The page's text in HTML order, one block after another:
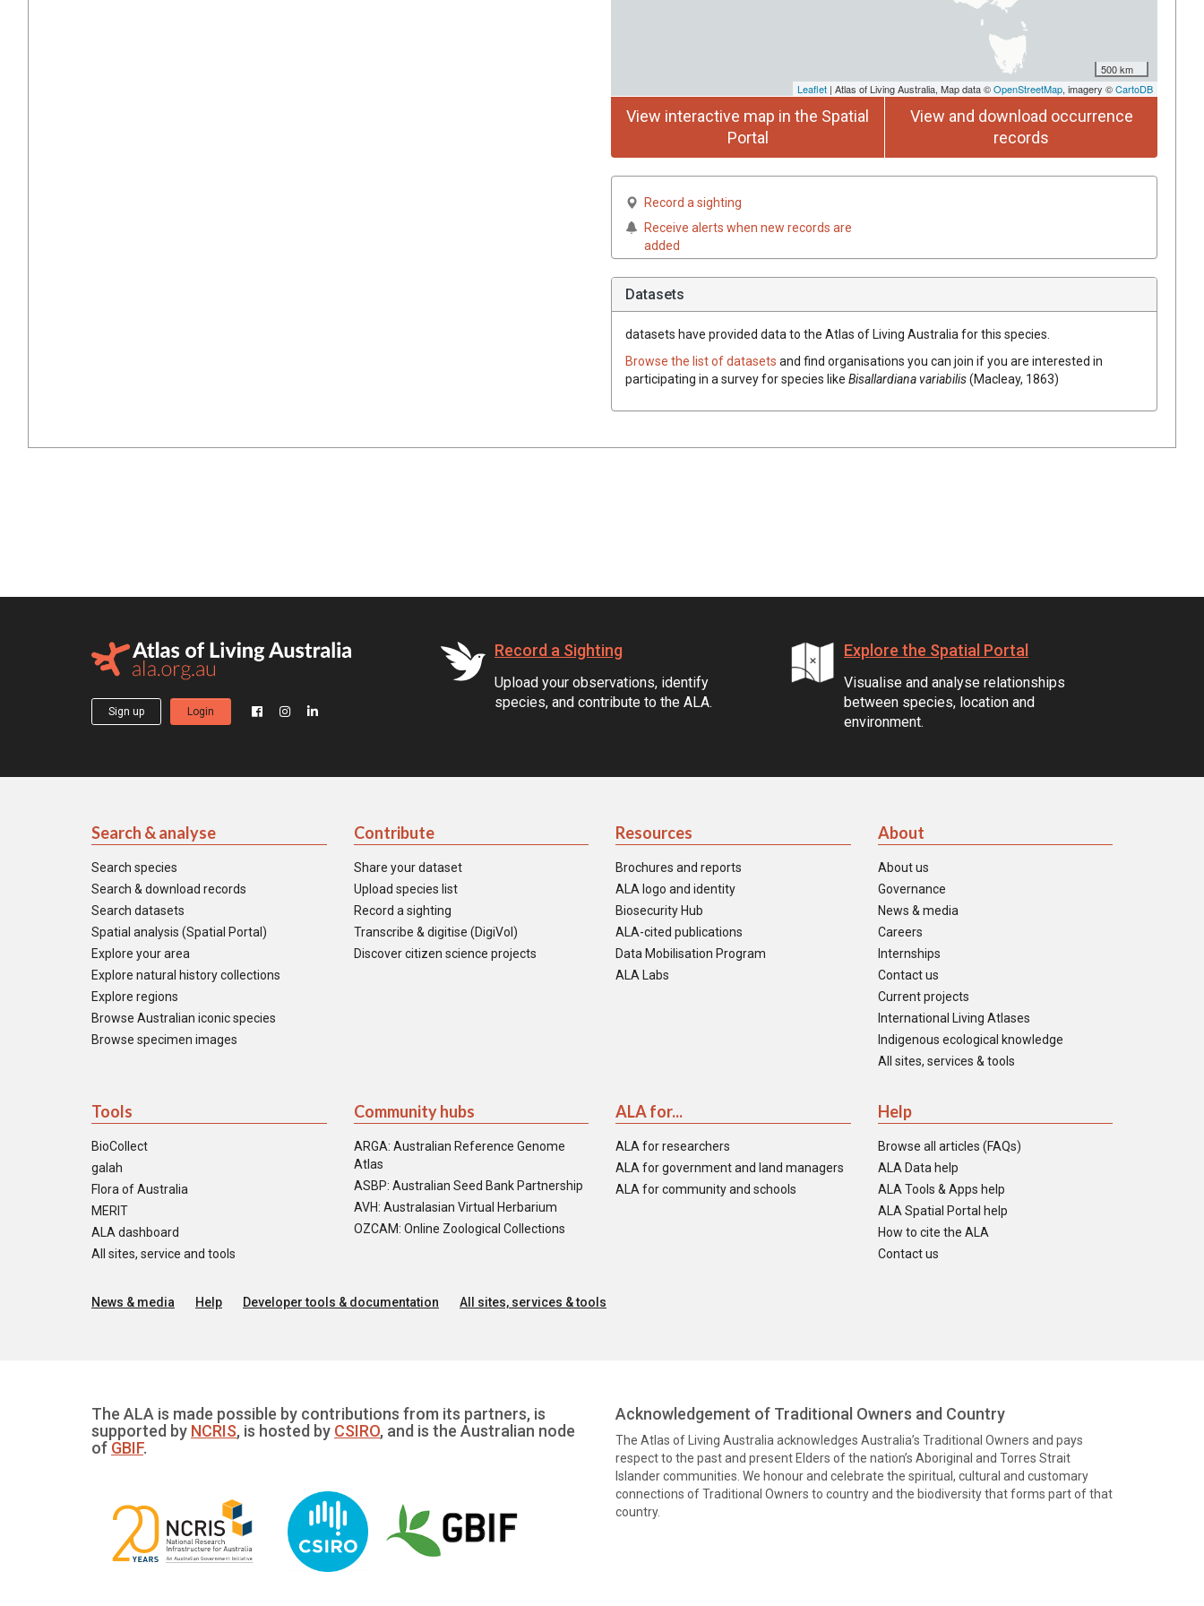
500 km
Leaflet | Atlas of Living Australia, Map data ©OpenStreetMap, imagery ©CartoDB
View interactive map in the Spatial
Portal
View and download occurrence
records
Record a sighting
Receive alerts when new records are
added
Datasets
datasets have provided data to the Atlas of Living Australia for this species.
Browse the list of datasets and find organisations you can join if you are interested in
participating in a survey for species like Bisallardiana variabilis(Macleay, 1863)
Sign up Login
Record a Sighting
Upload your observations, identify
species, and contribute to the ALA.
Explore the Spatial Portal
Visualise and analyse relationships
between species, location and
environment.
Search & analyse
Search species
Search & download records
Search datasets
Spatial analysis (Spatial Portal)
Explore your area
Explore natural history collections
Explore regions
Browse Australian iconic species
Browse specimen images
Contribute
Share your dataset
Upload species list
Record a sighting
Transcribe & digitise (DigiVol)
Discover citizen science projects
Resources
Brochures and reports
ALA logo and identity
Biosecurity Hub
ALA-cited publications
Data Mobilisation Program
ALA Labs
About
About us
Governance
News & media
Careers
Internships
Contact us
Current projects
International Living Atlases
Indigenous ecological knowledge
All sites, services & tools
Tools
BioCollect
galah
Flora of Australia
MERIT
ALA dashboard
All sites, service and tools
Community hubs
ARGA: Australian Reference Genome
Atlas
ASBP: Australian Seed Bank Partnership
AVH: Australasian Virtual Herbarium
OZCAM: Online Zoological Collections
ALA for...
ALA for researchers
ALA for government and land managers
ALA for community and schools
Help
Browse all articles (FAQs)
ALA Data help
ALA Tools & Apps help
ALA Spatial Portal help
How to cite the ALA
Contact us
News & media Help Developer tools & documentation All sites, services & tools
The ALA is made possible by contributions from its partners, is
supported by NCRIS, is hosted by CSIRO, and is the Australian node
of GBIF.
Acknowledgement of Traditional Owners and Country
The Atlas of Living Australia acknowledges Australia’s Traditional Owners and pays
respect to the past and present Elders of the nation’s Aboriginal and Torres Strait
Islander communities. We honour and celebrate the spiritual, cultural and customary
connections of Traditional Owners to country and the biodiversity that forms part of that
country.